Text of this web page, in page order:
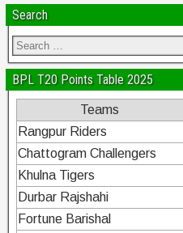
Search
BPL T20 Points Table 2025
Teams
Rangpur Riders
Chattogram Challengers
Khulna Tigers
Durbar Rajshahi
Fortune Barishal